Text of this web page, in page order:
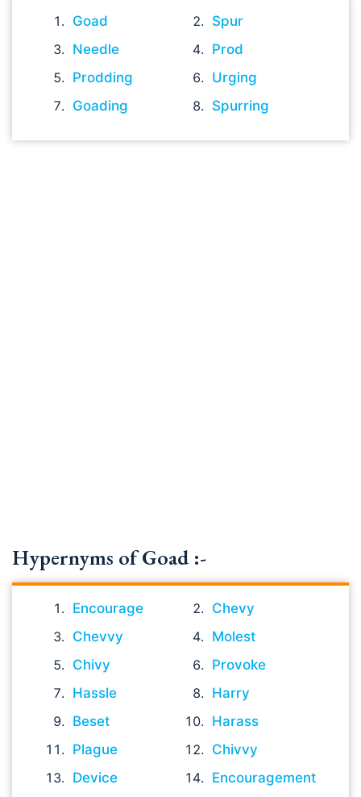
Goad
Spur
Needle
Prod
Prodding
Urging
Goading
Spurring
Hypernyms of Goad :-
Encourage
Chevy
Chevvy
Molest
Chivy
Provoke
Hassle
Harry
Beset
Harass
Plague
Chivvy
Device
Encouragement